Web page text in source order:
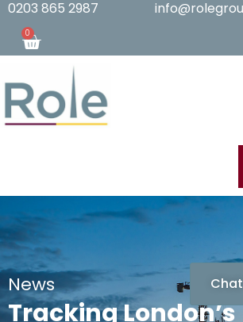
0203 865 2987
0
News
Tracking London’s